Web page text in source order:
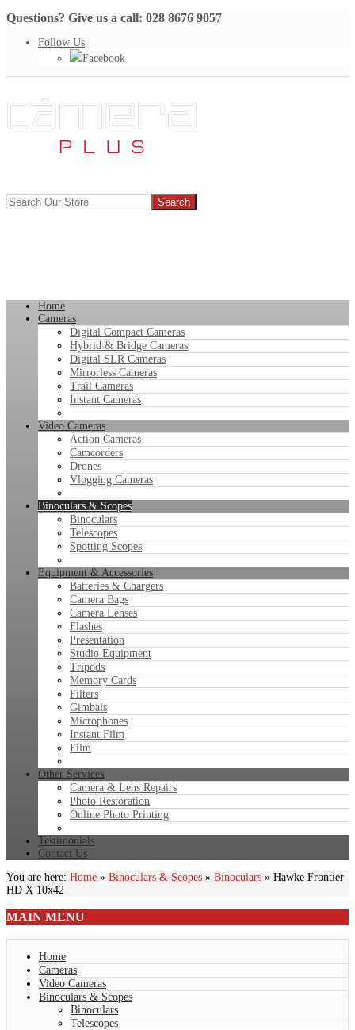
Questions? Give us a call: 028 8676 9057
Follow Us
Facebook
Home
Cameras
Digital Compact Cameras
Hybrid & Bridge Cameras
Digital SLR Cameras
Mirrorless Cameras
Trail Cameras
Instant Cameras
Video Cameras
Action Cameras
Camcorders
Drones
Vlogging Cameras
Binoculars & Scopes
Binoculars
Telescopes
Spotting Scopes
Equipment & Accessories
Batteries & Chargers
Camera Bags
Camera Lenses
Flashes
Presentation
Studio Equipment
Tripods
Memory Cards
Filters
Gimbals
Microphones
Instant Film
Film
Other Services
Camera & Lens Repairs
Photo Restoration
Online Photo Printing
Testimonials
Contact Us
You are here: Home » Binoculars & Scopes » Binoculars » Hawke Frontier
HD X 10x42
MAIN MENU
Home
Cameras
Video Cameras
Binoculars & Scopes
Binoculars
Telescopes